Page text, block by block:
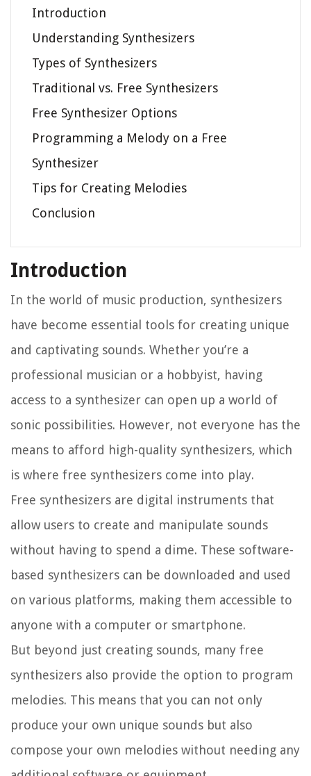
Introduction
Understanding Synthesizers
Types of Synthesizers
Traditional vs. Free Synthesizers
Free Synthesizer Options
Programming a Melody on a Free
Synthesizer
Tips for Creating Melodies
Conclusion
Introduction
In the world of music production, synthesizers
have become essential tools for creating unique
and captivating sounds. Whether you’re a
professional musician or a hobbyist, having
access to a synthesizer can open up a world of
sonic possibilities. However, not everyone has the
means to afford high-quality synthesizers, which
is where free synthesizers come into play.
Free synthesizers are digital instruments that
allow users to create and manipulate sounds
without having to spend a dime. These software-
based synthesizers can be downloaded and used
on various platforms, making them accessible to
anyone with a computer or smartphone.
But beyond just creating sounds, many free
synthesizers also provide the option to program
melodies. This means that you can not only
produce your own unique sounds but also
compose your own melodies without needing any